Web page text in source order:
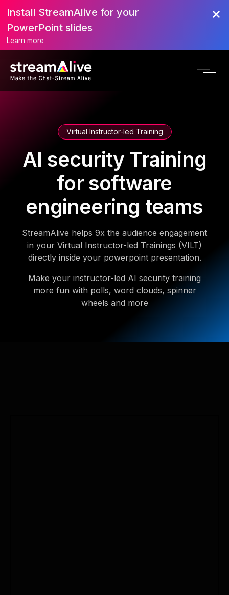
Install StreamAlive for your
PowerPoint slides
Learn more
Virtual Instructor-led Training
AI security Training
for software
engineering teams
StreamAlive helps 9x the audience engagement
in your Virtual Instructor-led Trainings (VILT)
directly inside your powerpoint presentation.
Make your instructor-led AI security training
more fun with polls, word clouds, spinner
wheels and more